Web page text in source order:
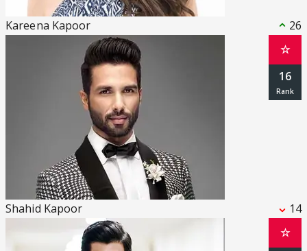
Kareena Kapoor 26
Shahid Kapoor 14
☆
16
☆